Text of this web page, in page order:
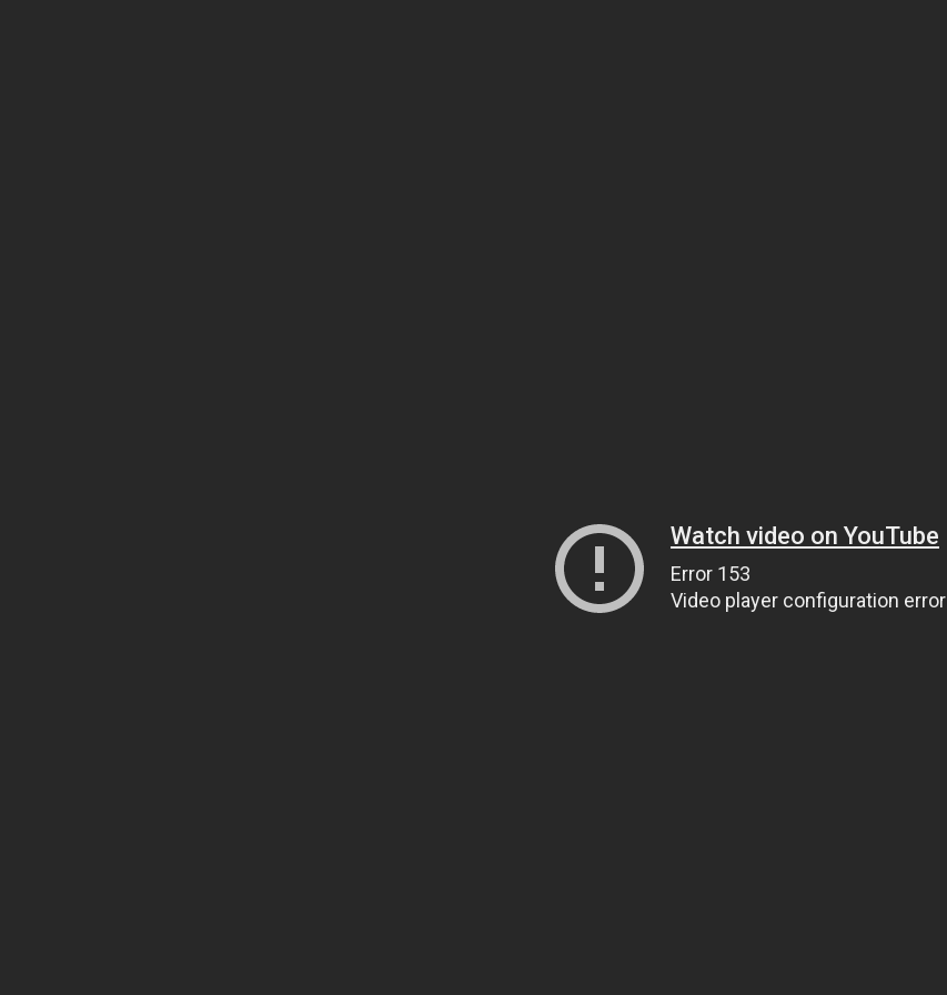
Watch video on YouTube
Error 153
Video player configuration error